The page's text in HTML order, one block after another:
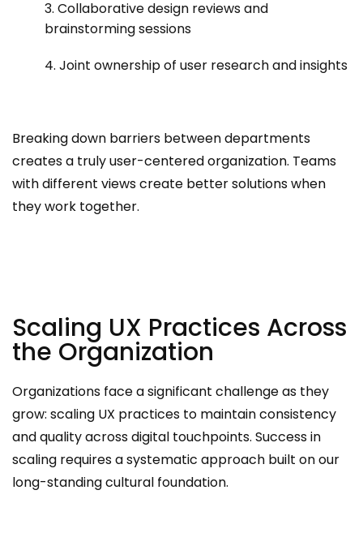
3. Collaborative design reviews and
brainstorming sessions
4. Joint ownership of user research and insights
Breaking down barriers between departments
creates a truly user-centered organization. Teams
with different views create better solutions when
they work together.
Scaling UX Practices Across
the Organization
Organizations face a significant challenge as they
grow: scaling UX practices to maintain consistency
and quality across digital touchpoints. Success in
scaling requires a systematic approach built on our
long-standing cultural foundation.